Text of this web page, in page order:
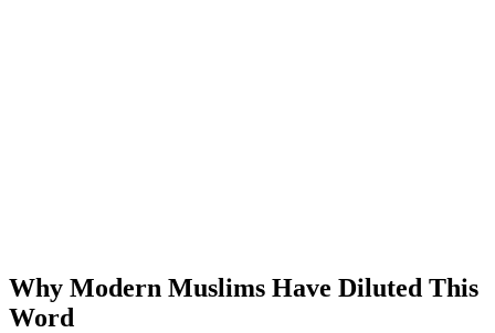
Why Modern Muslims Have Diluted This
Word